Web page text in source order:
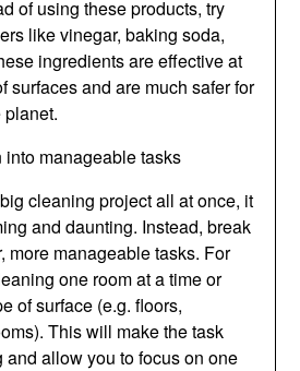
of using these products, try
like vinegar, baking soda,
ingredients are effective at
surfaces and are much safer for
into manageable tasks
cleaning project all at once, it
and daunting. Instead, break
more manageable tasks. For
one room at a time or
of surface (e.g. floors,
This will make the task
allow you to focus on one